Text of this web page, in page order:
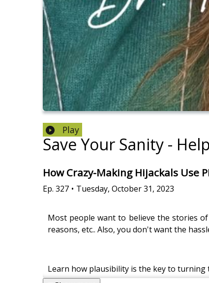
Play
Save Your Sanity -
How Crazy-Making Hijackals Use
Ep. 327 • Tuesday, October 31, 2023
Most people want to believe the stories
reasons, etc.. Also, you don't want the
Learn how plausibility is the key to